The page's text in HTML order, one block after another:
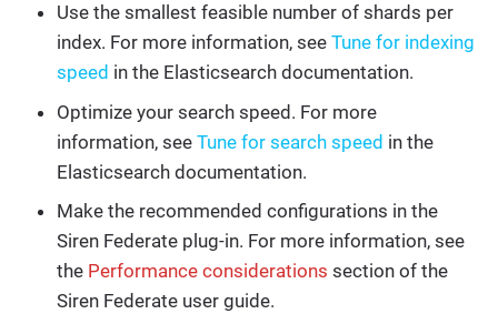
Use the smallest feasible number of shards per
index. For more information, see Tune for indexing
speed in the Elasticsearch documentation.
Optimize your search speed. For more
information, see Tune for search speed in the
Elasticsearch documentation.
Make the recommended configurations in the
Siren Federate plug-in. For more information, see
the Performance considerations section of the
Siren Federate user guide.